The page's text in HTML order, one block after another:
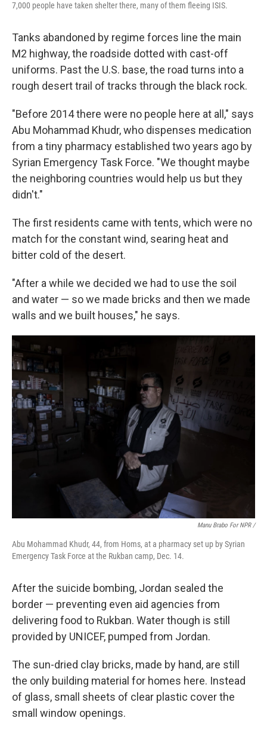
7,000 people have taken shelter there, many of them fleeing ISIS.
Tanks abandoned by regime forces line the main
M2 highway, the roadside dotted with cast-off
uniforms. Past the U.S. base, the road turns into a
rough desert trail of tracks through the black rock.
"Before 2014 there were no people here at all," says
Abu Mohammad Khudr, who dispenses medication
from a tiny pharmacy established two years ago by
Syrian Emergency Task Force. "We thought maybe
the neighboring countries would help us but they
didn't."
The first residents came with tents, which were no
match for the constant wind, searing heat and
bitter cold of the desert.
"After a while we decided we had to use the soil
and water — so we made bricks and then we made
walls and we built houses," he says.
Manu Brabo For NPR /
Abu Mohammad Khudr, 44, from Homs, at a pharmacy set up by Syrian
Emergency Task Force at the Rukban camp, Dec. 14.
After the suicide bombing, Jordan sealed the
border — preventing even aid agencies from
delivering food to Rukban. Water though is still
provided by UNICEF, pumped from Jordan.
The sun-dried clay bricks, made by hand, are still
the only building material for homes here. Instead
of glass, small sheets of clear plastic cover the
small window openings.